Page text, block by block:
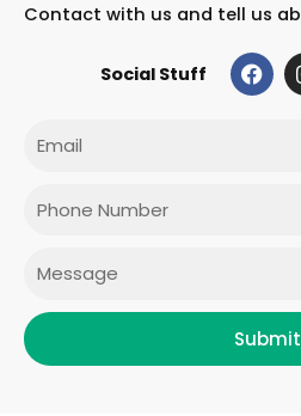
Contact with us and tell us
Social Stuff F
a
c
Submit